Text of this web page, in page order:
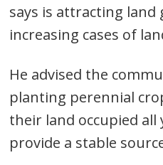
says is attracting land
increasing cases of
He advised the
planting perennial
their land occupied
provide a stable